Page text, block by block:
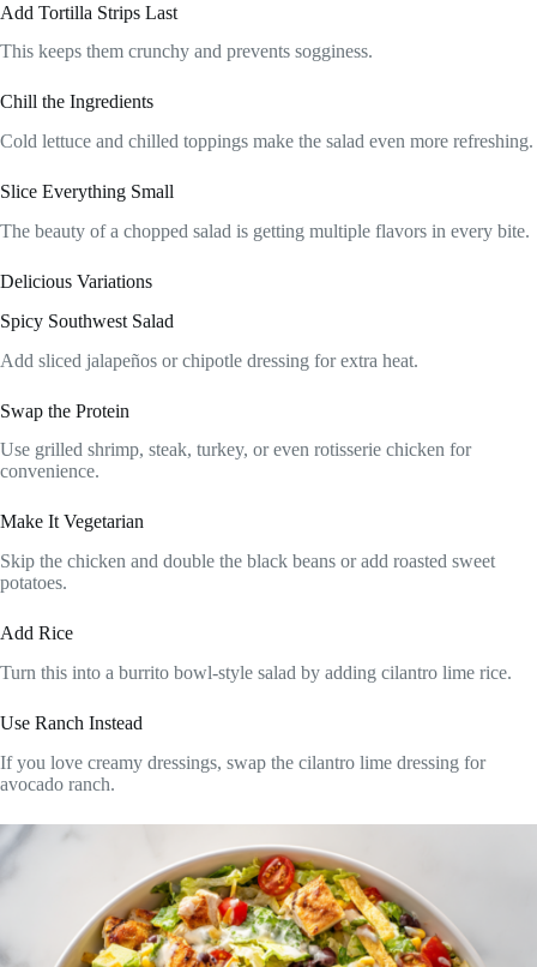
Add Tortilla Strips Last
This keeps them crunchy and prevents sogginess.
Chill the Ingredients
Cold lettuce and chilled toppings make the salad even more refreshing.
Slice Everything Small
The beauty of a chopped salad is getting multiple flavors in every bite.
Delicious Variations
Spicy Southwest Salad
Add sliced jalapeños or chipotle dressing for extra heat.
Swap the Protein
Use grilled shrimp, steak, turkey, or even rotisserie chicken for
convenience.
Make It Vegetarian
Skip the chicken and double the black beans or add roasted sweet
potatoes.
Add Rice
Turn this into a burrito bowl-style salad by adding cilantro lime rice.
Use Ranch Instead
If you love creamy dressings, swap the cilantro lime dressing for
avocado ranch.